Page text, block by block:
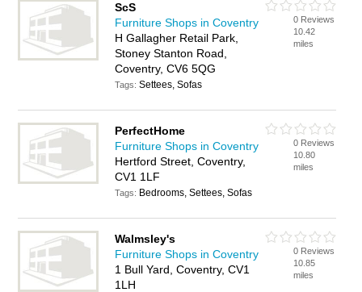
ScS
Furniture Shops in Coventry
H Gallagher Retail Park,
Stoney Stanton Road,
Coventry, CV6 5QG
Tags:Settees, Sofas
0 Reviews
10.42
miles
PerfectHome
Furniture Shops in Coventry
Hertford Street, Coventry,
CV1 1LF
Tags: Bedrooms, Settees, Sofas
0 Reviews
10.80
miles
Walmsley's
Furniture Shops in Coventry
1 Bull Yard, Coventry, CV1
1LH
0 Reviews
10.85
miles